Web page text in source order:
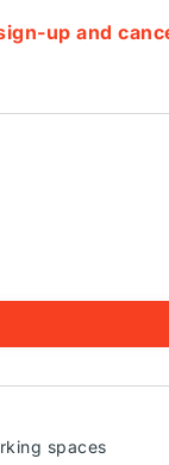
up and
spaces